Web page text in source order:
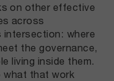
on other effective
across
intersection: where
the governance,
living inside them.
what that work